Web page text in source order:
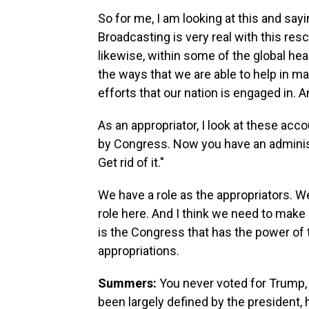
So for me, I am looking at this and
Broadcasting is very real with this
likewise, within some of the global
the ways that we are able to help in
efforts that our nation is engaged in.
As an appropriator, I look at these
by Congress. Now you have an
Get rid of it."
We have a role as the appropriators.
role here. And I think we need to
is the Congress that has the power
appropriations.
Summers: You never voted for
been largely defined by the president,